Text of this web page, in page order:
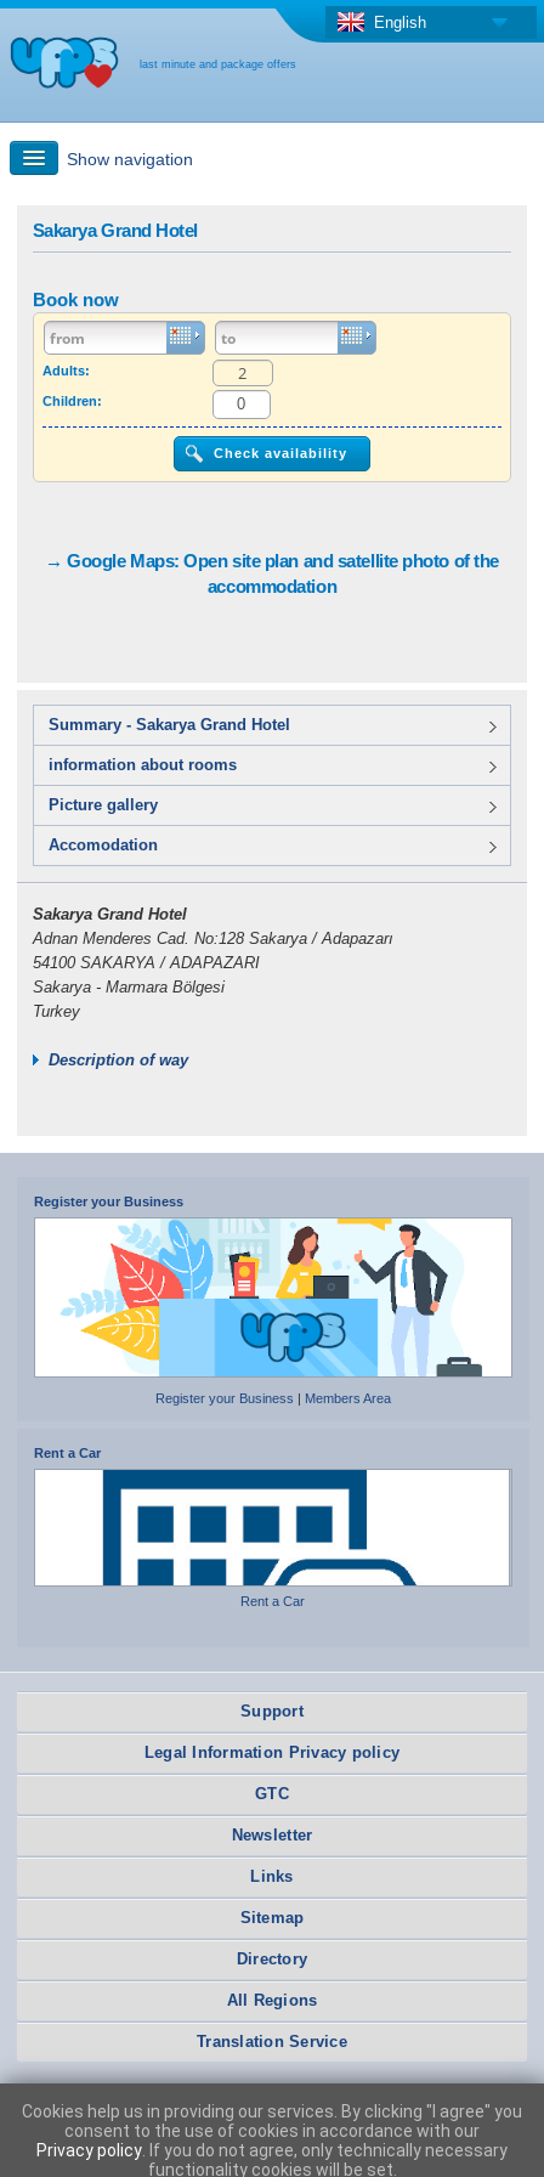
last minute and package offers
English
Show navigation
Last-minute + package offers
Select different country
Sakarya Grand Hotel
Book now
Adults:
Children:
→ Google Maps: Open site plan and satellite photo of the
accommodation
Summary - Sakarya Grand Hotel
information about rooms
Picture gallery
Accomodation
Sakarya Grand Hotel
Adnan Menderes Cad. No:128 Sakarya / Adapazarı
54100 SAKARYA / ADAPAZARI
Sakarya - Marmara Bölgesi
Turkey
Description of way
Register your Business
Register your Business Members Area
Rent a Car
Rent a Car
Support
Legal Information Privacy policy
GTC
Newsletter
Links
Sitemap
Directory
All Regions
Translation Service
Cookies help us in providing our services. By clicking "I agree" you
consent to the use of cookies in accordance with our
Privacy policy . If you do not agree, only technically necessary
functionality cookies will be set.